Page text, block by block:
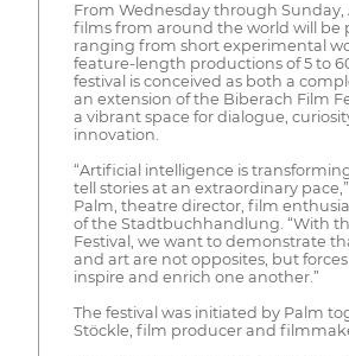
From Wednesday through Sunday,
films from around the world will be
ranging from short experimental
feature-length productions of 5 to
festival is conceived as both a
an extension of the Biberach Film
a vibrant space for dialogue,
innovation.
“Artificial intelligence is
tell stories at an extraordinary
Palm, theatre director, film
of the Stadtbuchhandlung. “With
Festival, we want to demonstrate
and art are not opposites, but
inspire and enrich one another.”
The festival was initiated by Palm
Stöckle, film producer and